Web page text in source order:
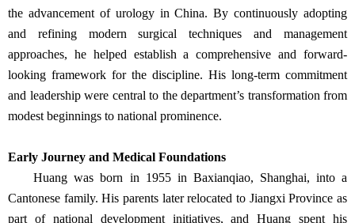
the advancement of urology in China. By continuously adopting
and refining modern surgical techniques and management
approaches, he helped establish a comprehensive and forward-
looking framework for the discipline. His long-term commitment
and leadership were central to the department’s transformation from
modest beginnings to national prominence.
Early Journey and Medical Foundations
Huang was born in 1955 in Baxianqiao, Shanghai, into a
Cantonese family. His parents later relocated to Jiangxi Province as
part of national development initiatives, and Huang spent his